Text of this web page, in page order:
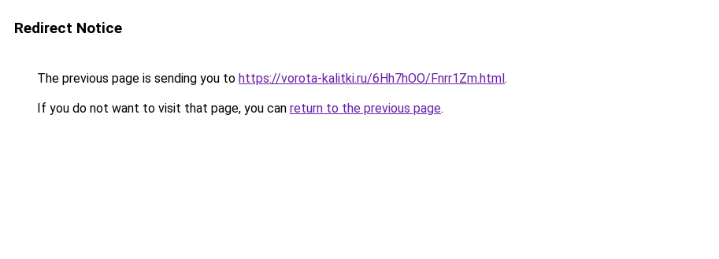
Redirect Notice
The previous page is sending you to https://vorota-kalitki.ru/6Hh7hOO/Fnrr1Zm.html.
If you do not want to visit that page, you can return to the previous page.